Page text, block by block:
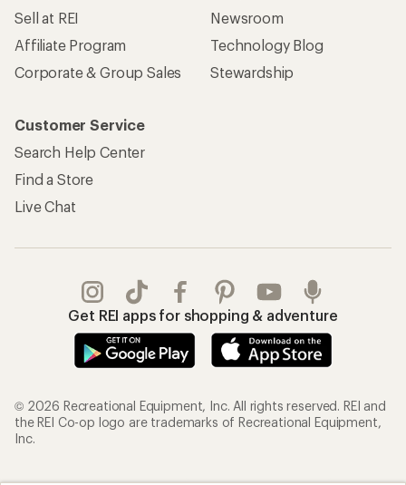
Sell at REI
Affiliate Program
Corporate & Group Sales
Newsroom
Technology Blog
Stewardship
Customer Service
Search Help Center
Find a Store
Live Chat
Get REI apps for shopping & adventure
© 2026 Recreational Equipment, Inc. All rights reserved. REI and
the REI Co-op logo are trademarks of Recreational Equipment,
Inc.